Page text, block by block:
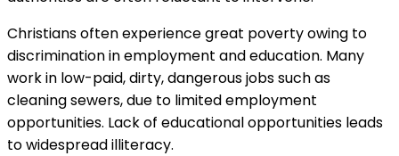
Christians often experience great poverty owing to
discrimination in employment and education. Many
work in low-paid, dirty, dangerous jobs such as
cleaning sewers, due to limited employment
opportunities. Lack of educational opportunities leads
to widespread illiteracy.